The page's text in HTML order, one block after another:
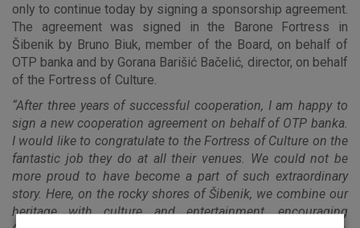
only to continue today by signing a sponsorship agreement.
The agreement was signed in the Barone Fortress in
Šibenik by Bruno Biuk, member of the Board, on behalf of
OTP banka and by Gorana Barišić Bačelić, director, on behalf
of the Fortress of Culture.
“After three years of successful cooperation, I am happy to
sign a new cooperation agreement on behalf of OTP banka.
I would like to congratulate to the Fortress of Culture on the
fantastic job they do at all their venues. We could not be
more proud to have become a part of such extraordinary
story. Here, on the rocky shores of Šibenik, we combine our
heritage with culture and entertainment, encouraging